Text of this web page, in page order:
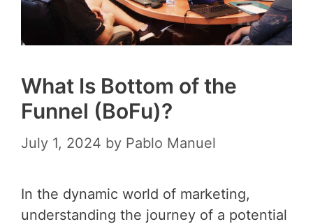
What Is Bottom of the
Funnel (BoFu)?
July 1, 2024 by Pablo Manuel
In the dynamic world of marketing,
understanding the journey of a potential